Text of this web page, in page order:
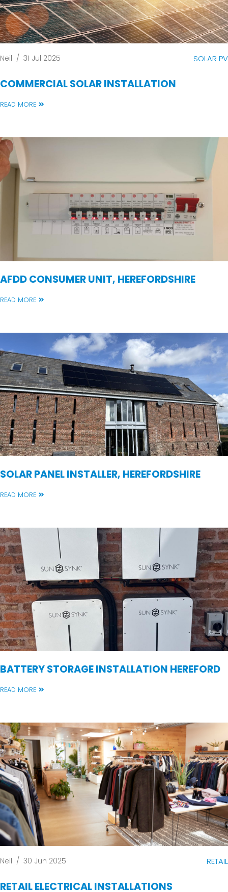
Neil / 31 Jul 2025 SOLAR PV
COMMERCIAL SOLAR INSTALLATION
READ MORE
AFDD CONSUMER UNIT, HEREFORDSHIRE
READ MORE
SOLAR PANEL INSTALLER, HEREFORDSHIRE
READ MORE
BATTERY STORAGE INSTALLATION HEREFORD
READ MORE
Neil / 30 Jun 2025 RETAIL
RETAIL ELECTRICAL INSTALLATIONS